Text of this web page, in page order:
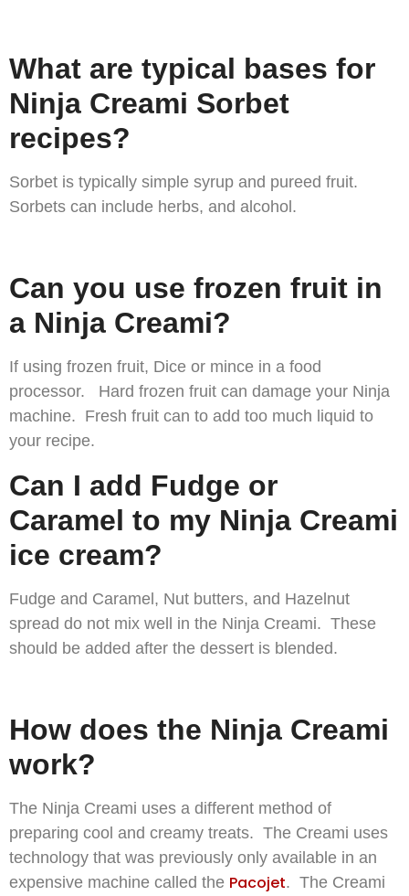
What are typical bases for
Ninja Creami Sorbet
recipes?
Sorbet is typically simple syrup and pureed fruit.
Sorbets can include herbs, and alcohol.
Can you use frozen fruit in
a Ninja Creami?
If using frozen fruit, Dice or mince in a food
processor. Hard frozen fruit can damage your Ninja
machine. Fresh fruit can to add too much liquid to
your recipe.
Can I add Fudge or
Caramel to my Ninja Creami
ice cream?
Fudge and Caramel, Nut butters, and Hazelnut
spread do not mix well in the Ninja Creami. These
should be added after the dessert is blended.
How does the Ninja Creami
work?
The Ninja Creami uses a different method of
preparing cool and creamy treats. The Creami uses
technology that was previously only available in an
expensive machine called the Pacojet. The Creami